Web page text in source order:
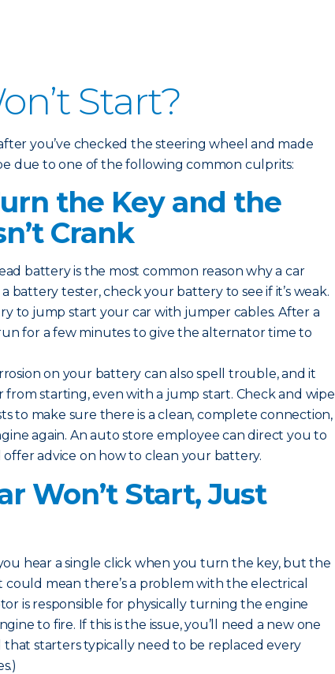
Start?
you’ve checked the steering wheel and made
due to one of the following common culprits:
the Key and the
Crank
battery is the most common reason why a car
battery tester, check your battery to see if it’s weak.
to jump start your car with jumper cables. After a
for a few minutes to give the alternator time to
on your battery can also spell trouble, and it
starting, even with a jump start. Check and wipe
to make sure there is a clean, complete connection,
again. An auto store employee can direct you to
advice on how to clean your battery.
Won’t Start, Just
hear a single click when you turn the key, but the
could mean there’s a problem with the electrical
is responsible for physically turning the engine
to fire. If this is the issue, you’ll need a new one
that starters typically need to be replaced every